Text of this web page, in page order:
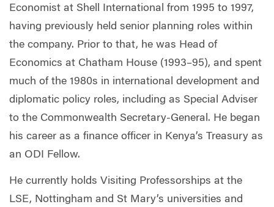
Economist at Shell International from 1995 to 1997,
having previously held senior planning roles within
the company. Prior to that, he was Head of
Economics at Chatham House (1993–95), and spent
much of the 1980s in international development and
diplomatic policy roles, including as Special Adviser
to the Commonwealth Secretary-General. He began
his career as a finance officer in Kenya’s Treasury as
an ODI Fellow.
He currently holds Visiting Professorships at the
LSE, Nottingham and St Mary’s universities and